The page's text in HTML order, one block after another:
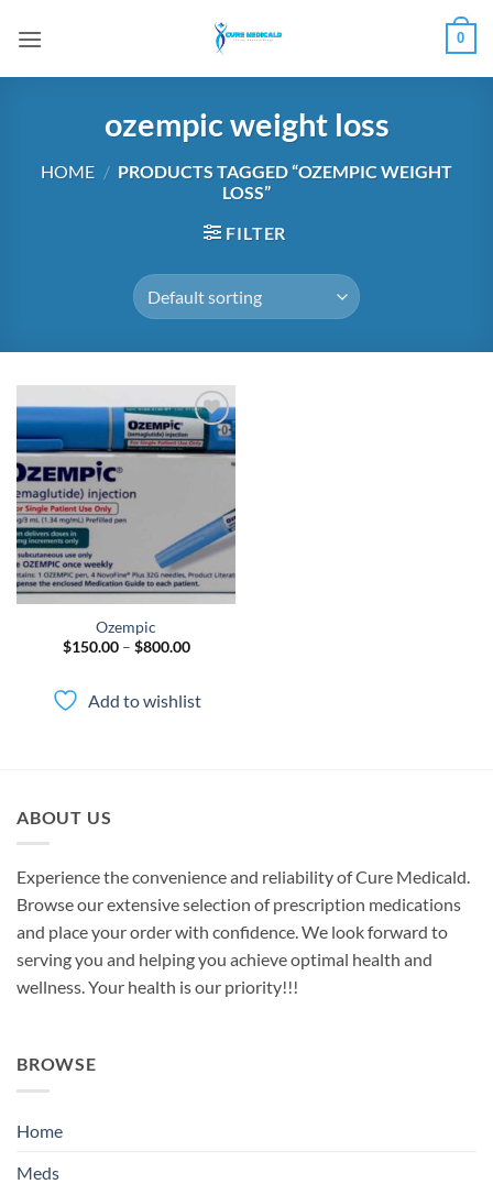
0
ozempic weight loss
HOME / PRODUCTS TAGGED “OZEMPIC WEIGHT
LOSS”
FILTER
Add to
wishlist
Ozempic
$150.00 – $800.00Price
$800.00
Add to wishlist
ABOUT US
Experience the convenience and reliability of Cure Medicald.
Browse our extensive selection of prescription medications
and place your order with confidence. We look forward to
serving you and helping you achieve optimal health and
wellness. Your health is our priority!!!
BROWSE
Home
Meds